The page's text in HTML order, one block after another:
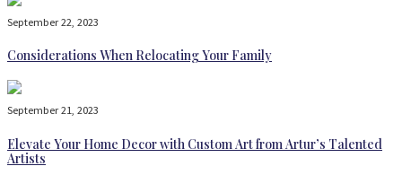
September 22, 2023
Considerations When Relocating Your Family
September 21, 2023
Elevate Your Home Decor with Custom Art from Artur’s Talented
Artists